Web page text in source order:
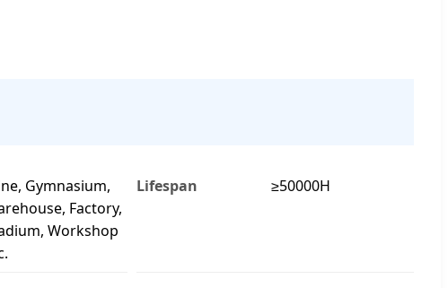
Gymnasium,
Factory,
Workshop
Lifespan ≥50000H